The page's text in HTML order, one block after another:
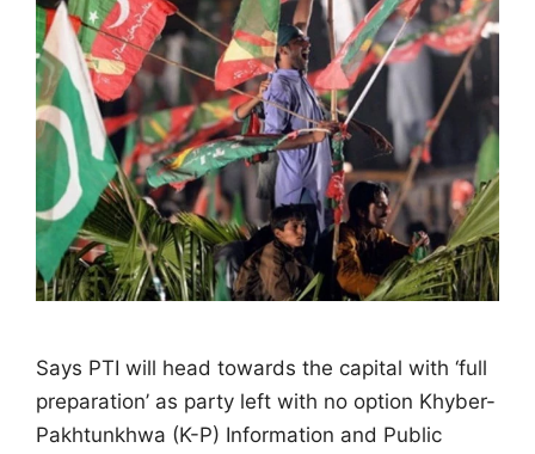
Says PTI will head towards the capital with ‘full
preparation’ as party left with no option Khyber-
Pakhtunkhwa (K-P) Information and Public